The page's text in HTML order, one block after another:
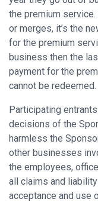
the premium
or merges, it’s the
for the premium
business then the
payment for the
cannot be redeemed.
Participating
decisions of the
harmless the
other businesses
the employees,
all claims and
acceptance and use